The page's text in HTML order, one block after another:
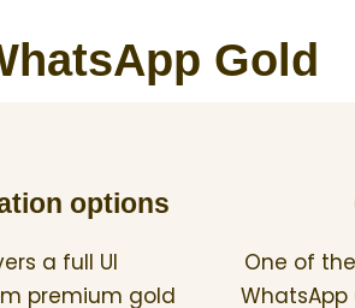
Gold
options
a full UI
premium gold
One of
WhatsApp